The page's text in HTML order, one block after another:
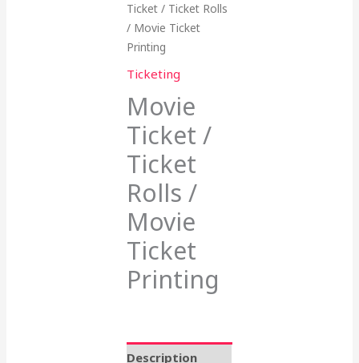
Ticket / Ticket Rolls
/ Movie Ticket
Printing
Ticketing
Movie
Ticket /
Ticket
Rolls /
Movie
Ticket
Printing
Description